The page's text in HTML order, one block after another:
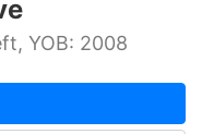
YOB: 2008